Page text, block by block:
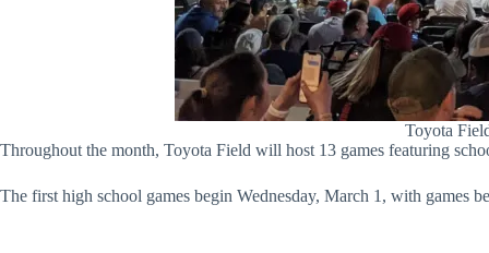
Toyota
Throughout the month, Toyota Field will host 13 games featuring
The first high school games begin Wednesday, March 1, with games